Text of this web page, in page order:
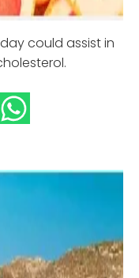
could assist in